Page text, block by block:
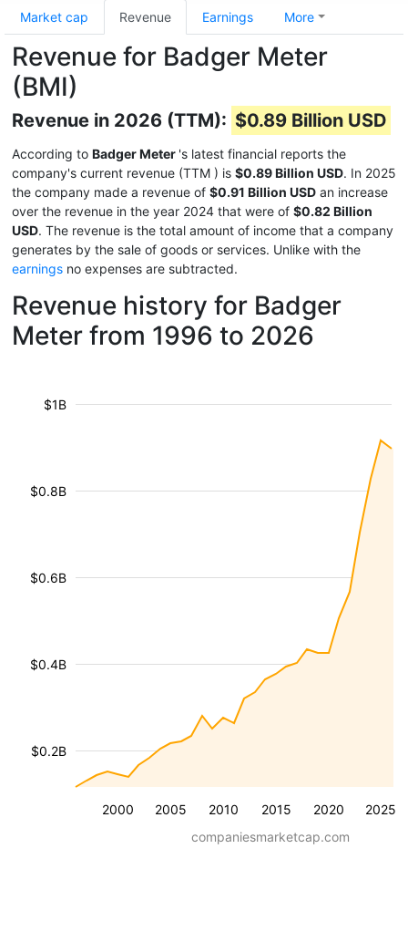
Market cap Revenue Earnings More
Revenue for Badger Meter
(BMI)
Revenue in 2026 (TTM): $0.89 Billion USD
According to Badger Meter 's latest financial reports the
company's current revenue (TTM ) is $0.89 Billion USD. In 2025
the company made a revenue of $0.91 Billion USD an increase
over the revenue in the year 2024 that were of $0.82 Billion
USD. The revenue is the total amount of income that a company
generates by the sale of goods or services. Unlike with the
earnings no expenses are subtracted.
Revenue history for Badger
Meter from 1996 to 2026
2000 2005 2010 2015 2020 2025
$0.2B
$0.4B
$0.6B
$0.8B
$1B
companiesmarketcap.com